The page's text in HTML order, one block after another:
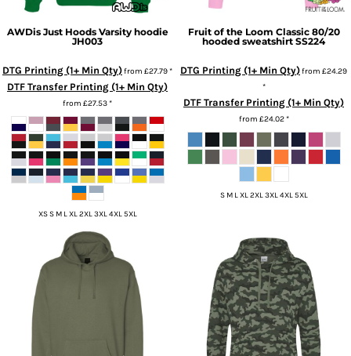
AWDis Just Hoods Varsity hoodie
JH003
DTG Printing (1+ Min Qty)from £27.79*
DTF Transfer Printing (1+ Min Qty)
from £27.53*
XS S M L XL 2XL 3XL 4XL 5XL
Fruit of the Loom Classic 80/20
hooded sweatshirt SS224
DTG Printing (1+ Min Qty)from £24.29
*
DTF Transfer Printing (1+ Min Qty)
from £24.02*
S M L XL 2XL 3XL 4XL 5XL